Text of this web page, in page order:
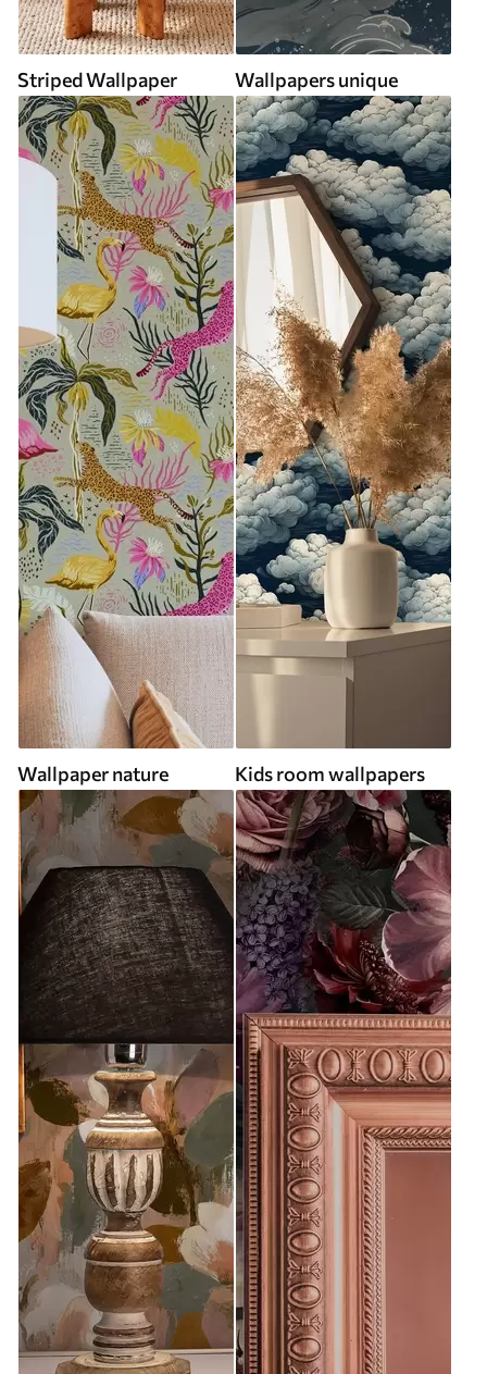
Striped Wallpaper Wallpapers unique
Wallpaper nature Kids room wallpapers